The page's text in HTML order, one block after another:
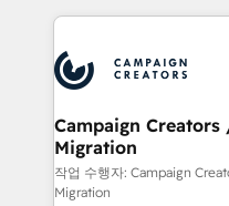
record of business
approach has helped
onboarding and
extensive experience
and manufacturers
empowering our
autonomy. Get to grips
guided implementation
the CRM platform into
Campaign
Migration
작업 수행자: Campaign
Migration